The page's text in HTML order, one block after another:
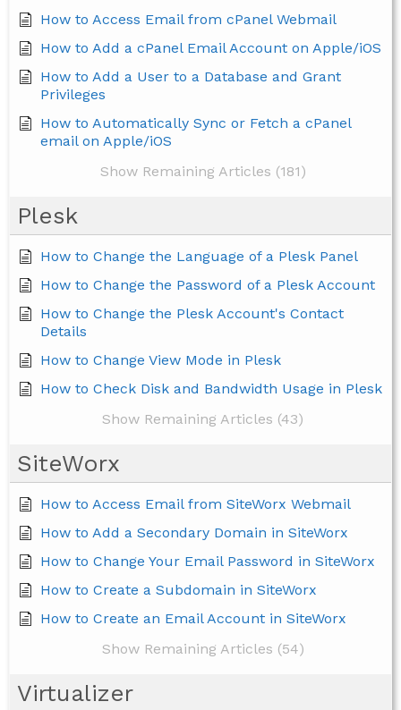
How to Access Email from cPanel Webmail
How to Add a cPanel Email Account on Apple/iOS
How to Add a User to a Database and Grant
Privileges
How to Automatically Sync or Fetch a cPanel
email on Apple/iOS
Show Remaining Articles (181)
Plesk
How to Change the Language of a Plesk Panel
How to Change the Password of a Plesk Account
How to Change the Plesk Account's Contact
Details
How to Change View Mode in Plesk
How to Check Disk and Bandwidth Usage in Plesk
Show Remaining Articles (43)
SiteWorx
How to Access Email from SiteWorx Webmail
How to Add a Secondary Domain in SiteWorx
How to Change Your Email Password in SiteWorx
How to Create a Subdomain in SiteWorx
How to Create an Email Account in SiteWorx
Show Remaining Articles (54)
Virtualizer